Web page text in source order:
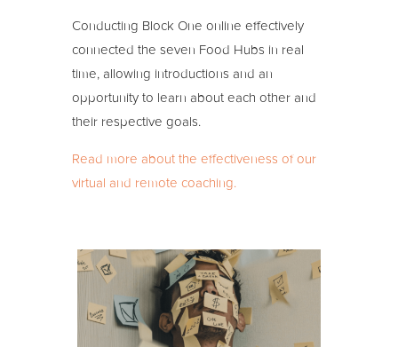
Conducting Block One online effectively
connected the seven Food Hubs in real
time, allowing introductions and an
opportunity to learn about each other and
their respective goals.
Read more about the effectiveness of our
virtual and remote coaching.